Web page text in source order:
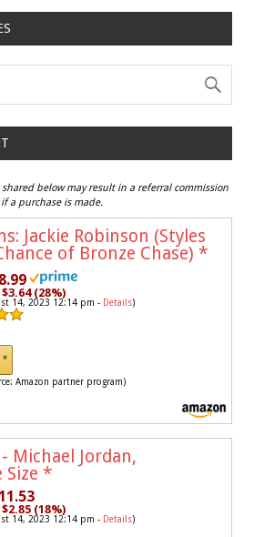
below may result in a referral commission
a purchase is made.
Jackie Robinson (Styles
of Bronze Chase) *
$3.64 (28%)
14, 2023 12:14 pm - Details)
*
Amazon partner program)
Michael Jordan,
*
$2.85 (18%)
14, 2023 12:14 pm - Details)